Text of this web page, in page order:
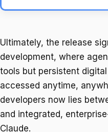
Ultimately, the release
development, where
tools but persistent
accessed anytime,
developers now lies
and integrated,
Claude.